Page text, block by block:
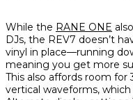
While the RANE ONE
DJs, the REV7 doesn’t
vinyl in place—running
meaning you get more
This also affords room for
vertical waveforms,